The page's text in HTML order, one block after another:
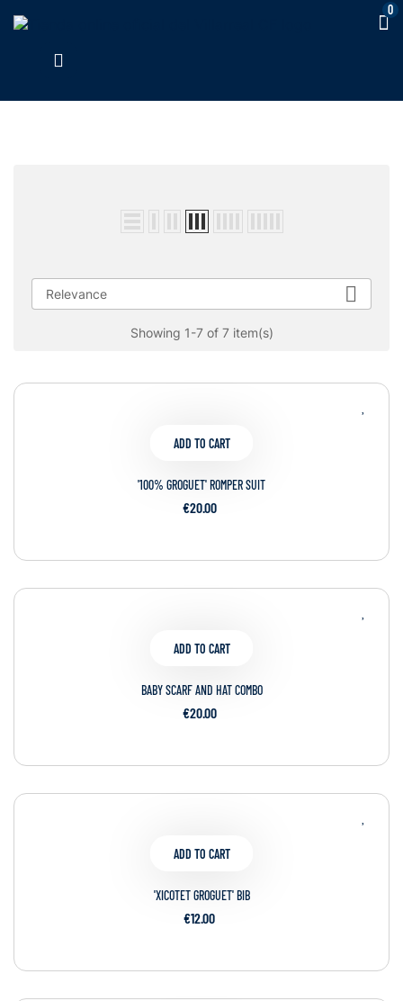
0
Relevance 
Showing 1-7 of 7 item(s)
ADD TO CART
'100% GROGUET' ROMPER SUIT
€20.00
ADD TO CART
BABY SCARF AND HAT COMBO
€20.00
ADD TO CART
'XICOTET GROGUET' BIB
€12.00